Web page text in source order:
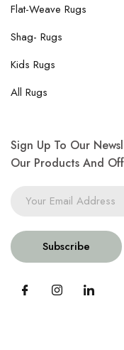
Flat-Weave Rugs
Shag- Rugs
Kids Rugs
All Rugs
Sign Up To Our
Our Products And
Subscribe